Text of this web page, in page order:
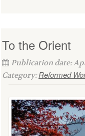
To the Orient
Publication date:
Category:Reformed